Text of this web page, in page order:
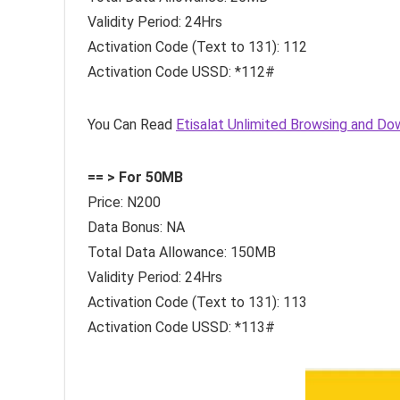
Validity Period: 24Hrs
Activation Code (Text to 131): 112
Activation Code USSD: *112#
You Can Read Etisalat Unlimited Browsing and
== > For 50MB
Price: N200
Data Bonus: NA
Total Data Allowance: 150MB
Validity Period: 24Hrs
Activation Code (Text to 131): 113
Activation Code USSD: *113#